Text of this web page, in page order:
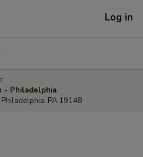
Log in
- Philadelphia
PA 19148